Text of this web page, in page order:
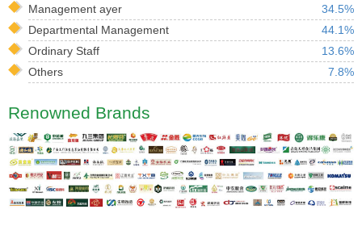
Management ayer
34.5%
Departmental Management
44.1%
Ordinary Staff
13.6%
Others
7.8%
Renowned Brands